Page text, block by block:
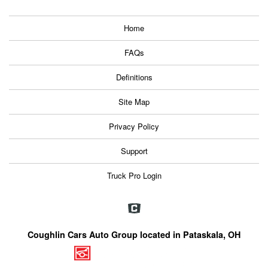
Home
FAQs
Definitions
Site Map
Privacy Policy
Support
Truck Pro Login
Coughlin Cars Auto Group located in Pataskala, OH